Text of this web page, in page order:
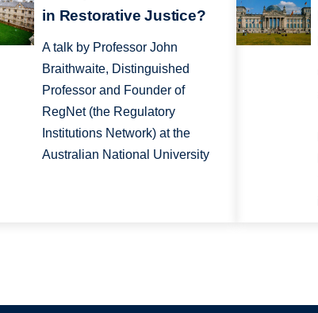
in Restorative Justice?
A talk by Professor John
Braithwaite, Distinguished
Professor and Founder of
RegNet (the Regulatory
Institutions Network) at the
Australian National University